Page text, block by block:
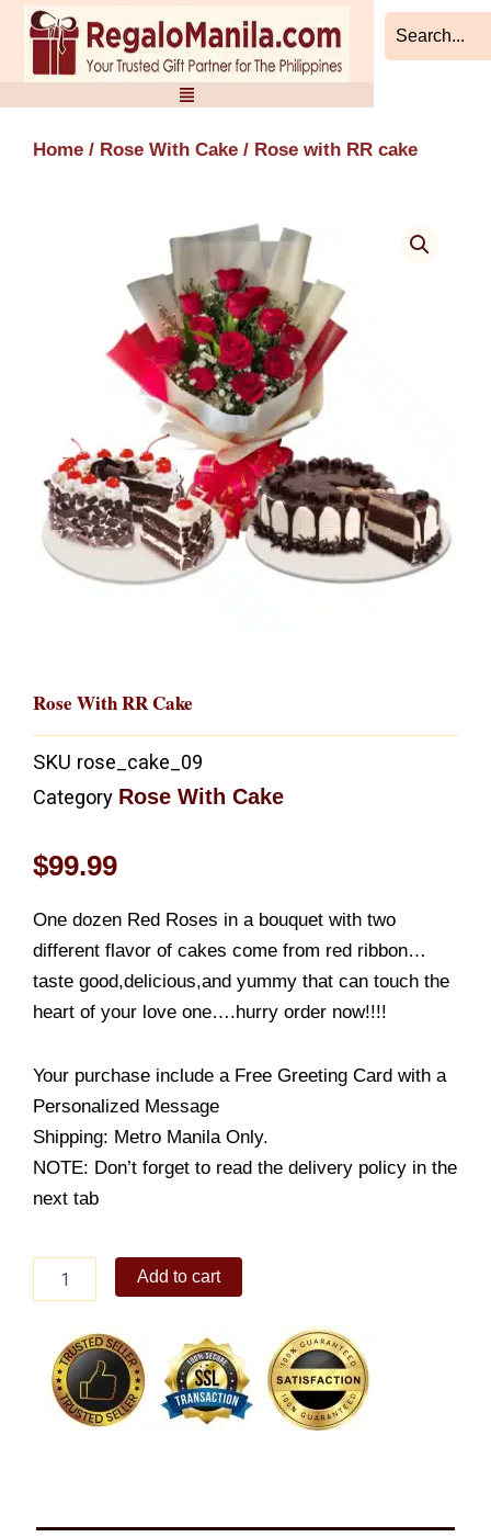
Skip
content
Home / Rose With Cake / Rose with RR cake
Rose With RR Cake
SKU rose_cake_09
Category Rose With Cake
$99.99
One dozen Red Roses in a bouquet with two
different flavor of cakes come from red ribbon…
taste good,delicious,and yummy that can touch the
heart of your love one….hurry order now!!!!
Your purchase include a Free Greeting Card with a
Personalized Message
Shipping: Metro Manila Only.
NOTE: Don’t forget to read the delivery policy in the
next tab
quantity
Add to cart